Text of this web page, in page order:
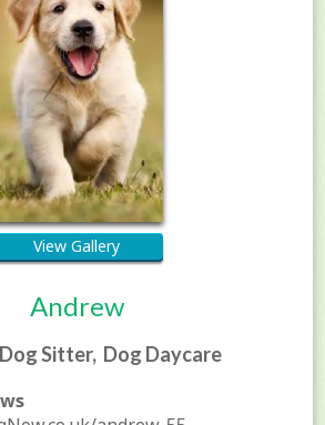
View Gallery
Andrew
Sitter, Dog Daycare